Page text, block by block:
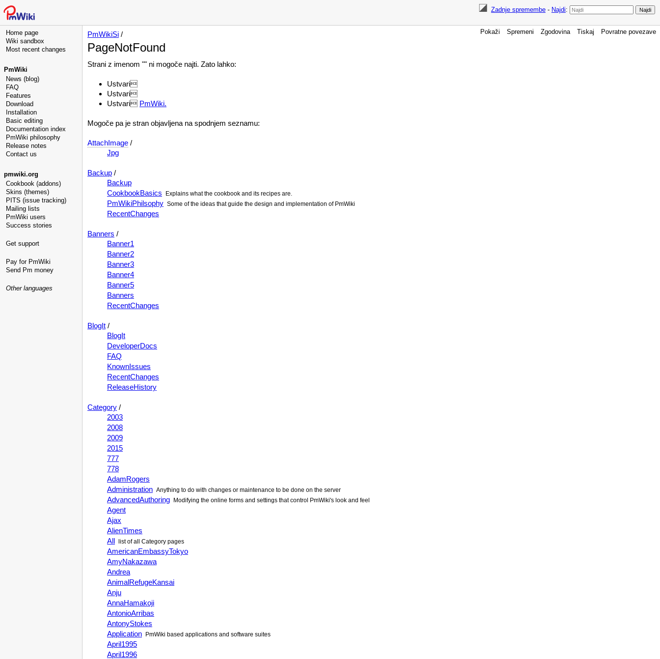
Zadnje spremembe- Najdi:
Home page
Wiki sandbox
Most recent changes
PmWiki
News (blog)
FAQ
Features
Download
Installation
Basic editing
Documentation index
PmWiki philosophy
Release notes
Contact us
pmwiki.org
Cookbook (addons)
Skins (themes)
PITS (issue tracking)
Mailing lists
PmWiki users
Success stories
Get support
Pay for PmWiki
Send Pm money
Other languages
Pokaži Spremeni Zgodovina Tiskaj Povratne povezave
PmWikiSi /
PageNotFound
Strani z imenom "" ni mogoče najti. Zato lahko:
Ustvari
Ustvari
Ustvari PmWiki.
Mogoče pa je stran objavljena na spodnjem seznamu:
AttachImage /
Jpg
Backup /
Backup
CookbookBasics
Explains what the cookbook and its recipes are.
PmWikiPhilsophy Some of the ideas that guide the design and implementation of PmWiki
RecentChanges
Banners /
Banner1
Banner2
Banner3
Banner4
Banner5
Banners
RecentChanges
BlogIt /
BlogIt
DeveloperDocs
FAQ
KnownIssues
RecentChanges
ReleaseHistory
Category /
2003
2008
2009
2015
777
778
AdamRogers
Administration Anything to do with changes or maintenance to be done on the server
AdvancedAuthoring Modifying the online forms and settings that control PmWiki's look and feel
Agent
Ajax
AlienTimes
All
list of all Category pages
AmericanEmbassyTokyo
AmyNakazawa
Andrea
AnimalRefugeKansai
Anju
AnnaHamakoji
AntonioArribas
AntonyStokes
Application
PmWiki based applications and software suites
April1995
April1996